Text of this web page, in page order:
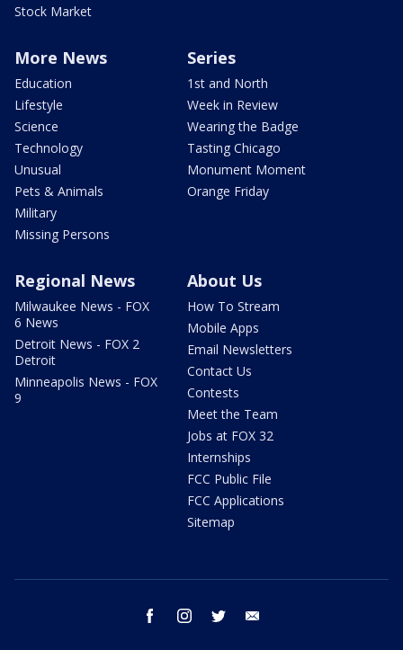
Stock Market
More News
Education
Lifestyle
Science
Technology
Unusual
Pets & Animals
Military
Missing Persons
Series
1st and North
Week in Review
Wearing the Badge
Tasting Chicago
Monument Moment
Orange Friday
Regional News
Milwaukee News - FOX
6 News
Detroit News - FOX 2
Detroit
Minneapolis News - FOX
9
About Us
How To Stream
Mobile Apps
Email Newsletters
Contact Us
Contests
Meet the Team
Jobs at FOX 32
Internships
FCC Public File
FCC Applications
Sitemap
facebook instagram twitter